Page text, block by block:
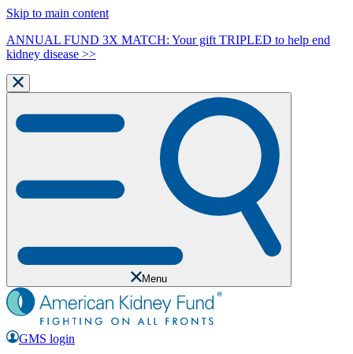
Skip to main content
ANNUAL FUND 3X MATCH: Your gift TRIPLED to help end
kidney disease >>
Menu
GMS login